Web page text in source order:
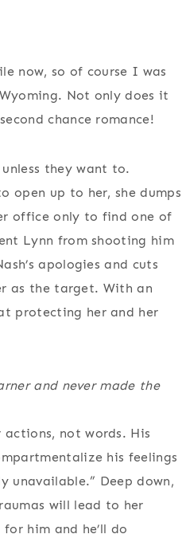
now, so of course I was
Not only does it
chance romance!
they want to.
open up to her, she dumps
office only to find one of
Lynn from shooting him
apologies and cuts
as the target. With an
protecting her and her
and never made the
not words. His
his feelings
unavailable.” Deep down,
will lead to her
him and he’ll do